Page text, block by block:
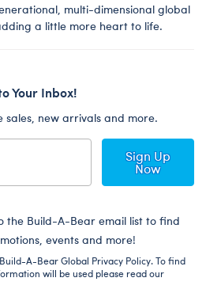
multi-dimensional global
a little more heart to life.
Your Inbox!
sales, new arrivals and more.
Sign Up
Now
the Build-A-Bear email list to find
events and more!
A-Bear Global Privacy Policy. To find
will be used please read our